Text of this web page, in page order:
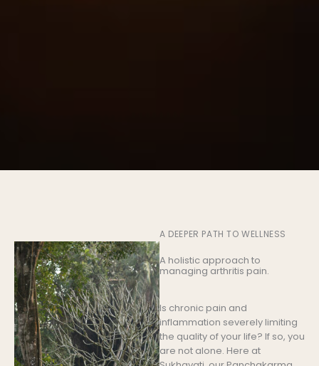
A DEEPER PATH TO WELLNESS
A holistic approach to
managing arthritis pain.
Is chronic pain and
inflammation severely limiting
the quality of your life? If so, you
are not alone. Here at